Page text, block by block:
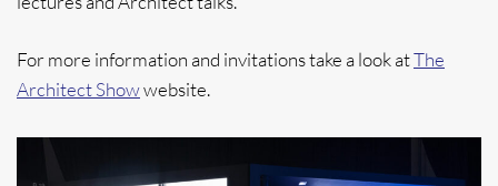
For more information and invitations take a look atThe
Architect Showwebsite.